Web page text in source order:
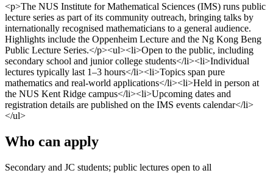
<p>The NUS Institute for Mathematical Sciences (IMS) runs public
lecture series as part of its community outreach, bringing talks by
internationally recognised mathematicians to a general audience.
Highlights include the Oppenheim Lecture and the Ng Kong Beng
Public Lecture Series.</p><ul><li>Open to the public, including
secondary school and junior college students</li><li>Individual
lectures typically last 1–3 hours</li><li>Topics span pure
mathematics and real-world applications</li><li>Held in person at
the NUS Kent Ridge campus</li><li>Upcoming dates and
registration details are published on the IMS events calendar</li>
</ul>
Who can apply
Secondary and JC students; public lectures open to all